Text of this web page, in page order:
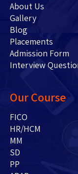
About Us
Gallery
Blog
Placements
Admission Form
Interview
Our Course
FICO
HR/HCM
MM
SD
PP